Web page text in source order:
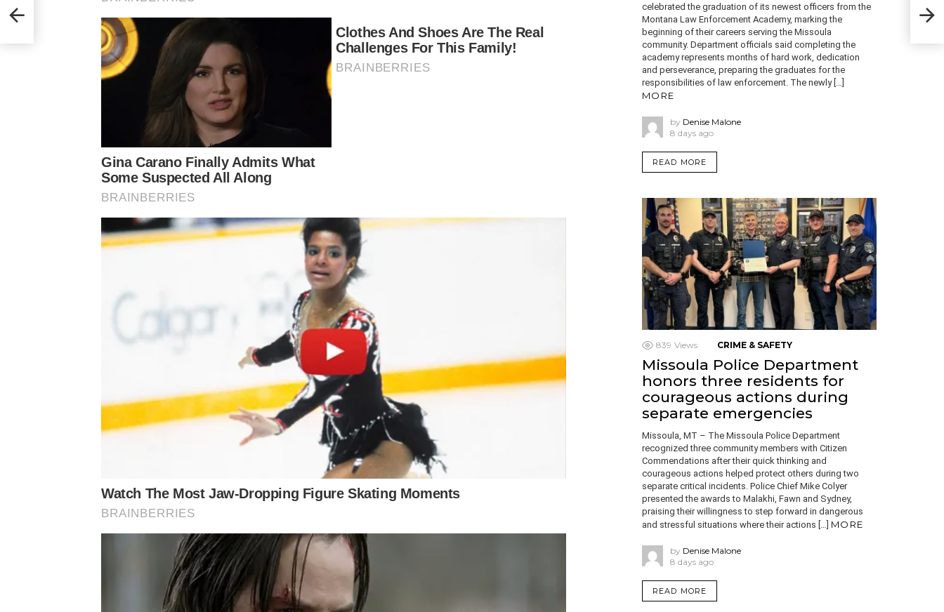
34
celebrated the graduation of its newest officers from the
Montana Law Enforcement Academy, marking the
beginning of their careers serving the Missoula
community. Department officials said completing the
academy represents months of hard work, dedication
and perseverance, preparing the graduates for the
responsibilities of law enforcement. The newly […]
MORE
by Denise Malone
8 days ago
READ MORE
839 Views CRIME & SAFETY
Missoula Police Department
honors three residents for
courageous actions during
separate emergencies
Missoula, MT – The Missoula Police Department
recognized three community members with Citizen
Commendations after their quick thinking and
courageous actions helped protect others during two
separate critical incidents. Police Chief Mike Colyer
presented the awards to Malakhi, Fawn and Sydney,
praising their willingness to step forward in dangerous
and stressful situations where their actions […] MORE
by Denise Malone
8 days ago
READ MORE